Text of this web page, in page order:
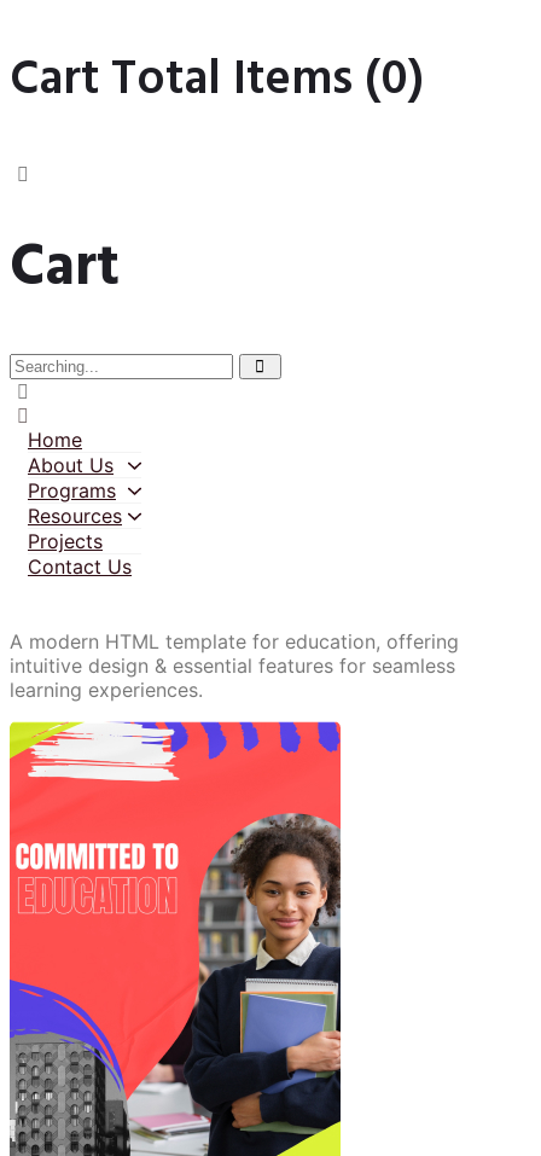
Cart Total Items (0)
Cart
Home
About Us
Programs
Resources
Projects
Contact Us
A modern HTML template for education, offering
intuitive design & essential features for seamless
learning experiences.